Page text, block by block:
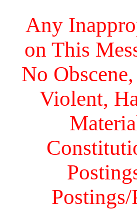
Any
on This
No
Violent,